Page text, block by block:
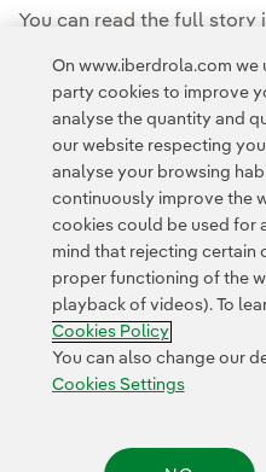
You can read the full story
Transparency in the use of AI
Accesibility
On www.iberdrola.com
party cookies to improve
analyse the quantity and
our website respecting
analyse your browsing
continuously improve the
cookies could be used for
mind that rejecting certain
proper functioning of the
playback of videos). To
Cookies Policy
You can also change our
Cookies Settings